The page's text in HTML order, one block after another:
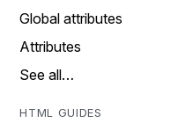
Global attributes
Attributes
See all…
HTML GUIDES